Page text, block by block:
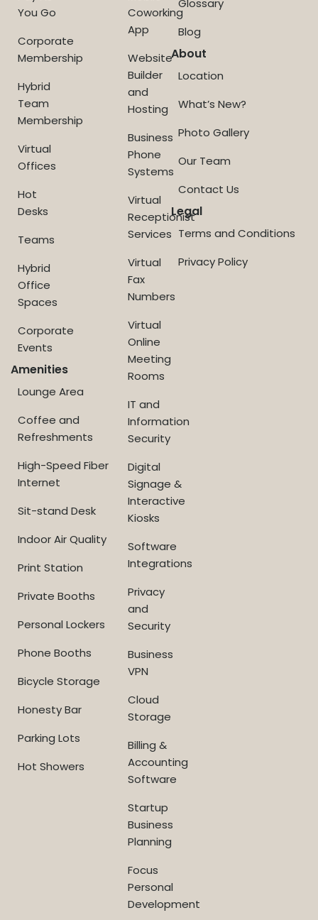
You Go
Corporate
Membership
Hybrid
Team
Membership
Virtual
Offices
Hot
Desks
Teams
Hybrid
Office
Spaces
Corporate
Events
Amenities
Lounge Area
Coffee and
Refreshments
High-Speed Fiber
Internet
Sit-stand Desk
Indoor Air Quality
Print Station
Private Booths
Personal Lockers
Phone Booths
Bicycle Storage
Honesty Bar
Parking Lots
Hot Showers
Coworking
App
Website
Builder
and
Hosting
Business
Phone
Systems
Virtual
Receptionist
Services
Virtual
Fax
Numbers
Virtual
Online
Meeting
Rooms
IT and
Information
Security
Digital
Signage &
Interactive
Kiosks
Software
Integrations
Privacy
and
Security
Business
VPN
Cloud
Storage
Billing &
Accounting
Software
Startup
Business
Planning
Focus
Personal
Development
Glossary
Blog
About
Location
What’s New?
Photo Gallery
Our Team
Contact Us
Legal
Terms and Conditions
Privacy Policy